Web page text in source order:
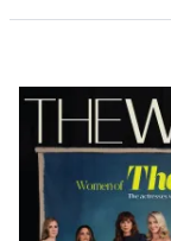
Latest
Magazine
Issue